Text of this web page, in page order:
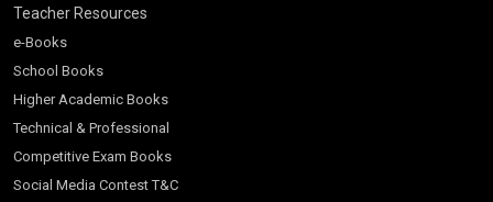
Teacher Resources
e-Books
School Books
Higher Academic Books
Technical & Professional
Competitive Exam Books
Social Media Contest T&C